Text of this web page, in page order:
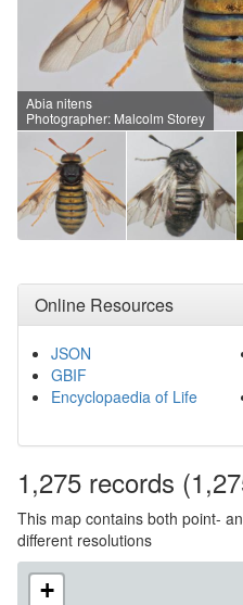
Abia nitens
Photographer: Malcolm Storey
Online Resources
JSON
GBIF
Encyclopaedia of Life
1,275 records
This map contains both point-
different resolutions
+